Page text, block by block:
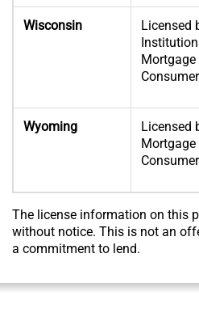
Wisconsin
Licensed
Mortgage
Wyoming
Licensed
The license information on this
without notice. This is not an
a commitment to lend.